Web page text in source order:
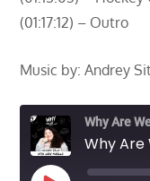
(01:17:12) – Outro
Music by: Andrey
Why Are